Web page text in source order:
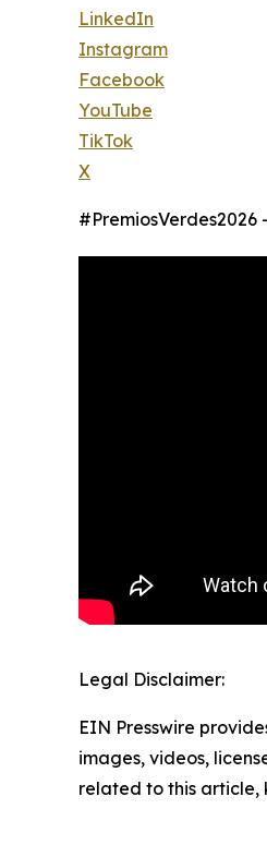
LinkedIn
Instagram
Facebook
YouTube
TikTok
X
Legal Disclaimer:
EIN Presswire
images, videos,
related to this article,